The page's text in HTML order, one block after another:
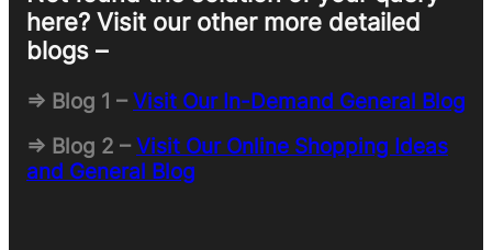
here? Visit our other more detailed
blogs –
=> Blog 1 –Visit Our In-Demand General Blog
=> Blog 2 –Visit Our Online Shopping Ideas
and General Blog